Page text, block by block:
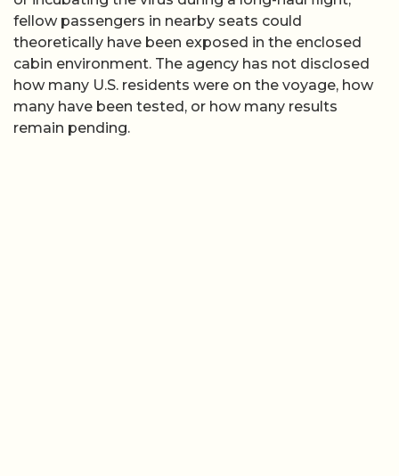
fellow passengers in nearby seats could
theoretically have been exposed in the enclosed
cabin environment. The agency has not disclosed
how many U.S. residents were on the voyage, how
many have been tested, or how many results
remain pending.